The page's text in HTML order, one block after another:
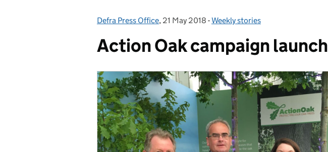
Posted by:
Defra Press Office, Posted on:
21 May 2018 - Categories:
Weekly stories
Action Oak campaign launch